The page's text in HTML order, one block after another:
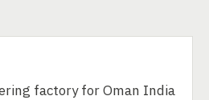
factory for Oman India